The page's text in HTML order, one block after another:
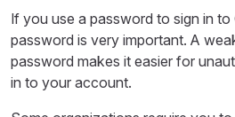
If you use a password to sign in to
password is very important. A
password makes it easier for
in to your account.